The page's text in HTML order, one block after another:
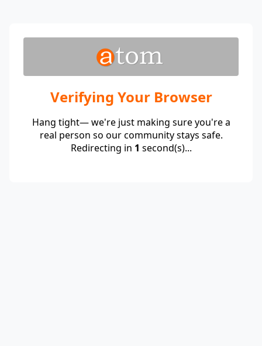
Verifying Your Browser
Hang tight— we're just making sure you're a
real person so our community stays safe.
Redirecting in 1 second(s)...